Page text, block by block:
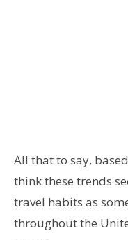
All that to say,
think these trends
travel habits as
throughout the